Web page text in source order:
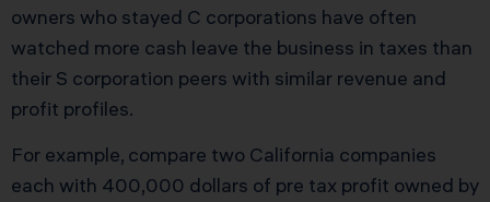
owners who stayed C corporations have often
watched more cash leave the business in taxes than
their S corporation peers with similar revenue and
profit profiles.
For example, compare two California companies
each with 400,000 dollars of pre tax profit owned by